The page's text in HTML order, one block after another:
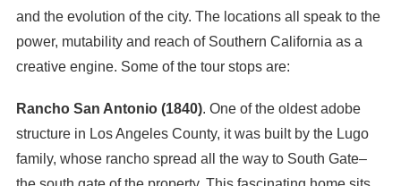
and the evolution of the city. The locations all speak to the
power, mutability and reach of Southern California as a
creative engine. Some of the tour stops are:
Rancho San Antonio (1840). One of the oldest adobe
structure in Los Angeles County, it was built by the Lugo
family, whose rancho spread all the way to South Gate–